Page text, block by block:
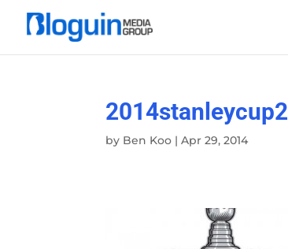
2014stanleycup2
by Ben Koo |Apr 29, 2014